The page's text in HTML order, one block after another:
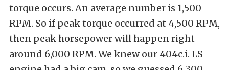
torque occurs. An average number is 1,500
RPM. So if peak torque occurred at 4,500 RPM,
then peak horsepower will happen right
around 6,000 RPM. We knew our 404c.i. LS